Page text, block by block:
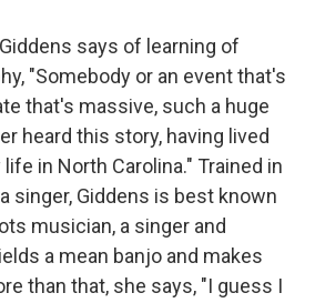
says of learning of
"Somebody or an event that's
that's massive, such a huge
heard this story, having lived
in North Carolina." Trained in
singer, Giddens is best known
musician, a singer and
a mean banjo and makes
than that, she says, "I guess I